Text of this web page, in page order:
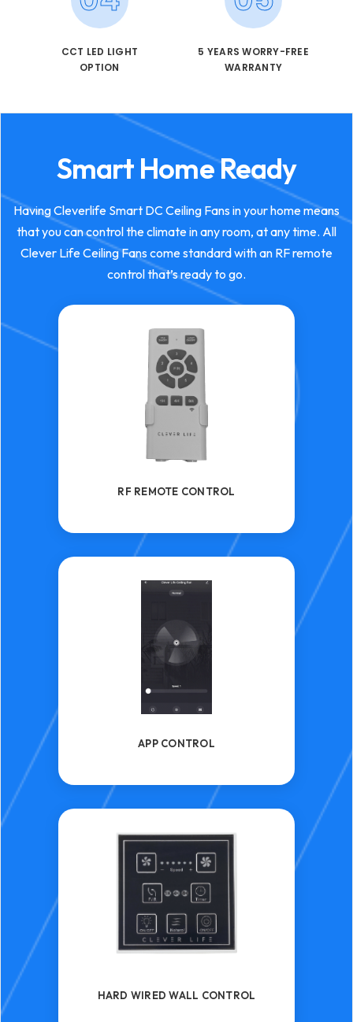
CCT LED LIGHT
OPTION
5 YEARS WORRY-FREE
WARRANTY
Smart Home Ready
Having Cleverlife Smart DC Ceiling Fans in your home means
that you can control the climate in any room, at any time. All
Clever Life Ceiling Fans come standard with an RF remote
control that’s ready to go.
RF REMOTE CONTROL
APP CONTROL
HARD WIRED WALL CONTROL